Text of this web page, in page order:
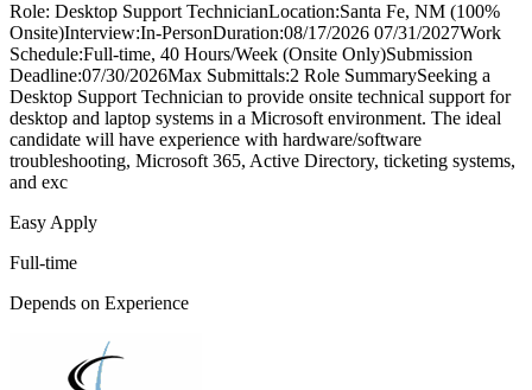
Role: Desktop Support TechnicianLocation:Santa Fe, NM (100%
Onsite)Interview:In-PersonDuration:08/17/2026 07/31/2027Work
Schedule:Full-time, 40 Hours/Week (Onsite Only)Submission
Deadline:07/30/2026Max Submittals:2 Role SummarySeeking a
Desktop Support Technician to provide onsite technical support for
desktop and laptop systems in a Microsoft environment. The ideal
candidate will have experience with hardware/software
troubleshooting, Microsoft 365, Active Directory, ticketing systems,
and exc
Easy Apply
Full-time
Depends on Experience